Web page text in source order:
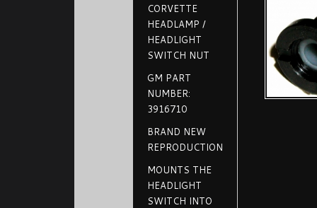
CORVETTE
HEADLAMP /
HEADLIGHT
SWITCH NUT
GM PART
NUMBER:
3916710
BRAND NEW
REPRODUCTION
MOUNTS THE
HEADLIGHT
SWITCH INTO